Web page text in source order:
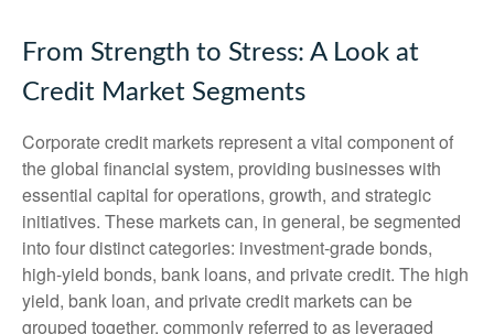
From Strength to Stress: A Look at
Credit Market Segments
Corporate credit markets represent a vital component of
the global financial system, providing businesses with
essential capital for operations, growth, and strategic
initiatives. These markets can, in general, be segmented
into four distinct categories: investment-grade bonds,
high-yield bonds, bank loans, and private credit. The high
yield, bank loan, and private credit markets can be
grouped together, commonly referred to as leveraged